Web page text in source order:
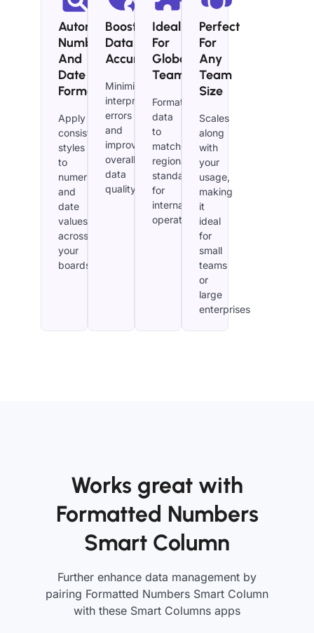
Automated
Number
And
Date
Formatting
Apply
consistent
styles
to
numerical
and
date
values
across
your
boards.
Boost
Data
Accuracy
Minimize
interpretation
errors
and
improve
overall
data
quality.
Ideal
For
Global
Teams
Format
data
to
match
regional
standards
for
international
operations.
Perfect
For
Any
Team
Size
Scales
along
with
your
usage,
making
it
ideal
for
small
teams
or
large
enterprises
Works great with
Formatted Numbers
Smart Column
Further enhance data management by
pairing Formatted Numbers Smart Column
with these Smart Columns apps